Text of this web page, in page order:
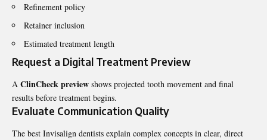
Refinement policy
Retainer inclusion
Estimated treatment length
Request a Digital Treatment Preview
A ClinCheck preview shows projected tooth movement and final
results before treatment begins.
Evaluate Communication Quality
The best Invisalign dentists explain complex concepts in clear, direct